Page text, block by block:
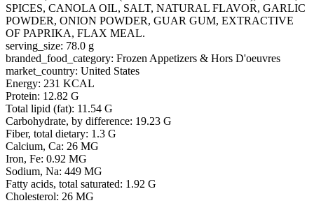
SPICES, CANOLA OIL, SALT, NATURAL FLAVOR, GARLIC
POWDER, ONION POWDER, GUAR GUM, EXTRACTIVE
OF PAPRIKA, FLAX MEAL.
serving_size: 78.0 g
branded_food_category: Frozen Appetizers & Hors D'oeuvres
market_country: United States
Energy: 231 KCAL
Protein: 12.82 G
Total lipid (fat): 11.54 G
Carbohydrate, by difference: 19.23 G
Fiber, total dietary: 1.3 G
Calcium, Ca: 26 MG
Iron, Fe: 0.92 MG
Sodium, Na: 449 MG
Fatty acids, total saturated: 1.92 G
Cholesterol: 26 MG